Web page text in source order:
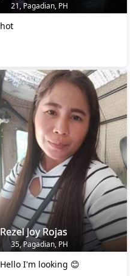
21, Pagadian, PH
hot
Rezel Joy Rojas
35, Pagadian, PH
Hello I'm looking 😊